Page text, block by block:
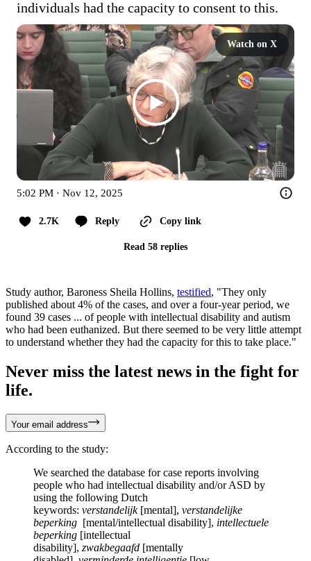
individuals had the capacity to consent to this.
Watch on X
5:02 PM · Nov 12, 2025
2.7K Reply Copy link
Read 58 replies
Study author, Baroness Sheila Hollins, testified, "They only
published about 4% of the cases, and over a four-year period, we
found 39 cases ... of people with intellectual disability and autism
who had been euthanized. But there seemed to be very little attempt
to understand whether they had the capacity for this to take place."
Never miss the latest news in the fight for
life.
Your email address
According to the study:
We searched the database for case reports involving
people who had intellectual disability and/or ASD by
using the following Dutch
keywords: verstandelijk[mental], verstandelijke
beperking [mental/intellectual disability], intellectuele
beperking [intellectual
disability], zwakbegaafd [mentally